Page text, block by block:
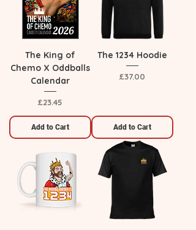
The King of
Chemo X Oddballs
Calendar
Price
£23.45
Add to Cart
The 1234 Hoodie
Price
£37.00
Add to Cart